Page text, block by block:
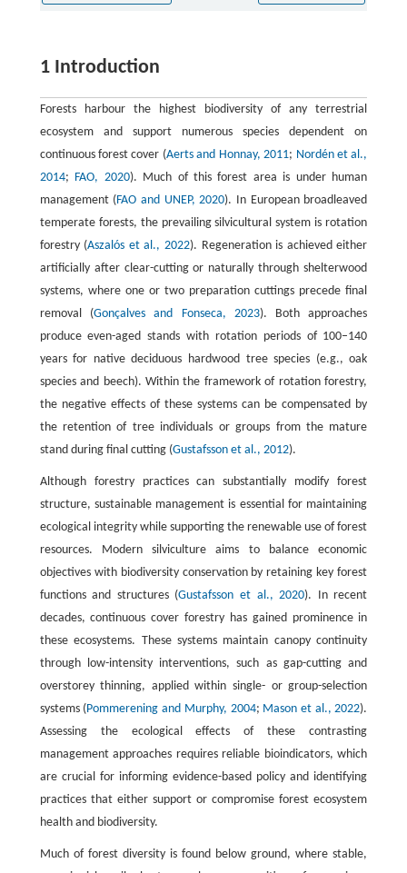
1 Introduction
Forests harbour the highest biodiversity of any terrestrial
ecosystem and support numerous species dependent on
continuous forest cover (Aerts and Honnay, 2011; Nordén et al.,
2014; FAO, 2020). Much of this forest area is under human
management ( FAO and UNEP, 2020). In European broadleaved
temperate forests, the prevailing silvicultural system is rotation
forestry (Aszalós et al., 2022). Regeneration is achieved either
artificially after clear-cutting or naturally through shelterwood
systems, where one or two preparation cuttings precede final
removal (Gonçalves and Fonseca, 2023). Both approaches
produce even-aged stands with rotation periods of 100–140
years for native deciduous hardwood tree species (e.g., oak
species and beech). Within the framework of rotation forestry,
the negative effects of these systems can be compensated by
the retention of tree individuals or groups from the mature
stand during final cutting (Gustafsson et al., 2012).
Although forestry practices can substantially modify forest
structure, sustainable management is essential for maintaining
ecological integrity while supporting the renewable use of forest
resources. Modern silviculture aims to balance economic
objectives with biodiversity conservation by retaining key forest
functions and structures (Gustafsson et al., 2020). In recent
decades, continuous cover forestry has gained prominence in
these ecosystems. These systems maintain canopy continuity
through low-intensity interventions, such as gap-cutting and
overstorey thinning, applied within single- or group-selection
systems ( Pommerening and Murphy, 2004; Mason et al., 2022).
Assessing the ecological effects of these contrasting
management approaches requires reliable bioindicators, which
are crucial for informing evidence-based policy and identifying
practices that either support or compromise forest ecosystem
health and biodiversity.
Much of forest diversity is found below ground, where stable,